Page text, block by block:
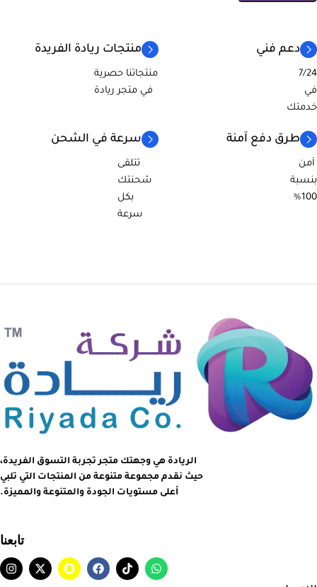
دعم فني
7/24
في
خدمتك
منتجات ريادة الفريدة
منتجاتنا حصرية
في متجر ريادة
طرق دفع آمنة
آمن
بنسبة
100%
سرعة في الشحن
تتلقى
شحنتك
بكل
سرعة
الريادة هي وجهتك متجر تجربة التسوق الفريدة،
حيث نقدم مجموعة متنوعة من المنتجات التي تلبي
أعلى مستويات الجودة والمتنوعة والمميزة.
تابعنا